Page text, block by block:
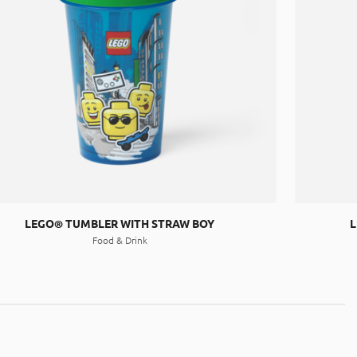
LEGO® TUMBLER WITH STRAW BOY
Food & Drink